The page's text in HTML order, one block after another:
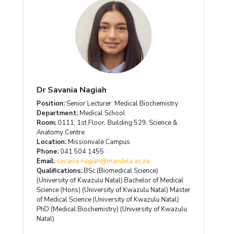
Dr Savania Nagiah
Position:Senior Lecturer: Medical Biochemistry
Department:Medical School
Room: 0111, 1st Floor, Building 529, Science &
Anatomy Centre
Location:Missionvale Campus
Phone: 041 504 1455
Email: savania.nagiah@mandela.ac.za
Qualifications:BSc (Biomedical Science)
(University of Kwazulu Natal) Bachelor of Medical
Science (Hons) (University of Kwazulu Natal) Master
of Medical Science (University of Kwazulu Natal)
PhD (Medical Biochemistry) (University of Kwazulu
Natal)